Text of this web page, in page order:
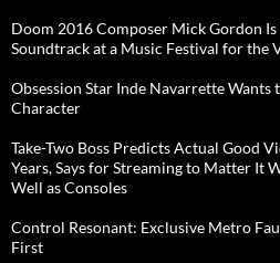
Doom 2016 Composer Mick Gordon
Soundtrack at a Music Festival for the
Obsession Star Inde Navarrette Wants
Character
Take-Two Boss Predicts Actual Good
Years, Says for Streaming to Matter It
Well as Consoles
Control Resonant: Exclusive Metro
First